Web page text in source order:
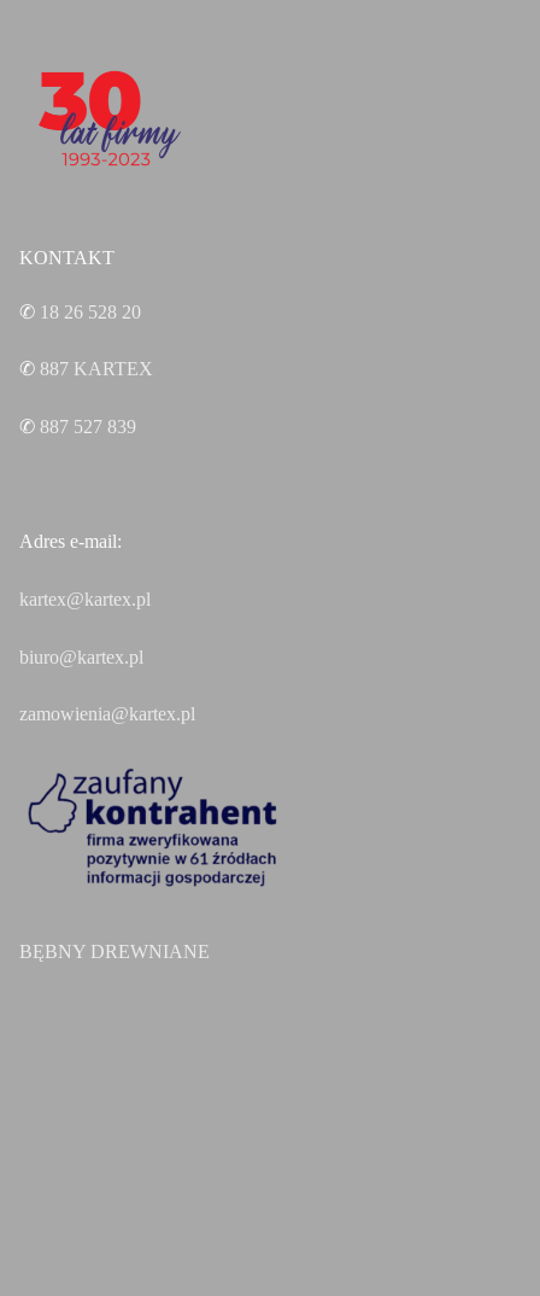
KONTAKT
✆ 18 26 528 20
✆ 887 KARTEX
✆ 887 527 839
Adres e-mail:
kartex@kartex.pl
biuro@kartex.pl
zamowienia@kartex.pl
BĘBNY DREWNIANE